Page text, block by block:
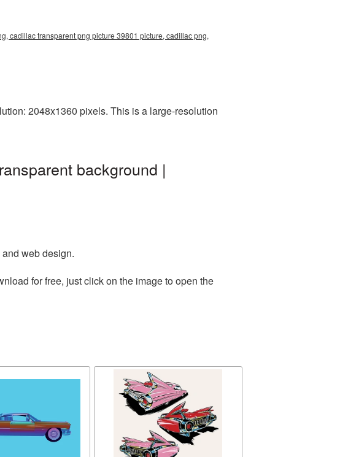
cadillac transparent png picture 39801 picture, cadillac png,
2048x1360 pixels. This is a large-resolution
background |
web design.
for free, just click on the image to open the